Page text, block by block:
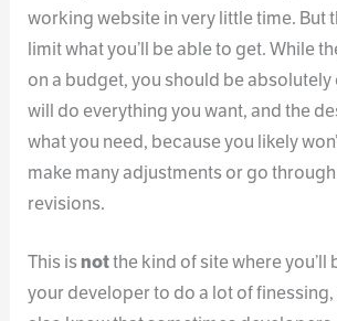
working website in very little time. But
limit what you’ll be able to get. While
on a budget, you should be
will do everything you want, and the
what you need, because you likely
make many adjustments or go
revisions.
This isnotthe kind of site where you’ll
your developer to do a lot of